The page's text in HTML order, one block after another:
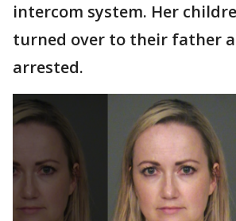
intercom system. Her
turned over to their father
arrested.